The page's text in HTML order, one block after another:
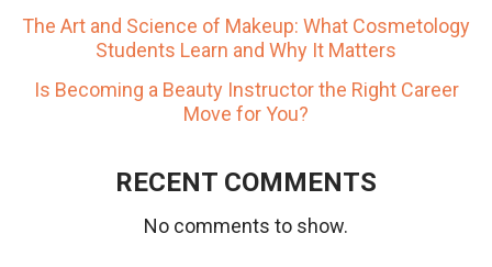
The Art and Science of Makeup: What Cosmetology
Students Learn and Why It Matters
Is Becoming a Beauty Instructor the Right Career
Move for You?
RECENT COMMENTS
No comments to show.